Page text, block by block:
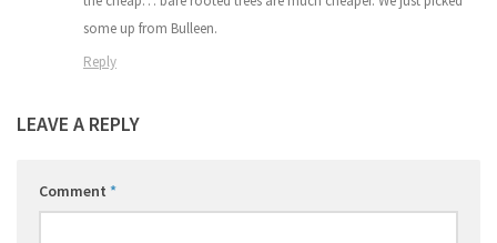
some up from Bulleen.
Reply
LEAVE A REPLY
Comment *